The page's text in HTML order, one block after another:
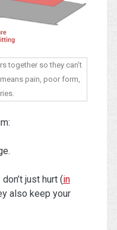
together so they can’t
pain, poor form,
just hurt (in
also keep your